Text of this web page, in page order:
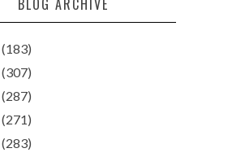
(183)
(307)
(287)
(271)
(283)